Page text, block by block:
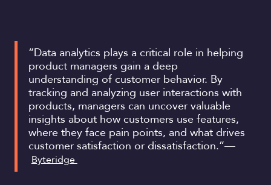
“Data analytics plays a critical role in helping
product managers gain a deep
understanding of customer behavior. By
tracking and analyzing user interactions with
products, managers can uncover valuable
insights about how customers use features,
where they face pain points, and what drives
customer satisfaction or dissatisfaction.”—
Byteridge